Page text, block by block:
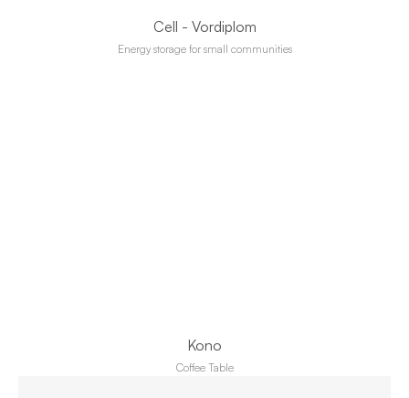
Energy storage for small communities
Cell - Vordiplom
Coffee Table
Kono